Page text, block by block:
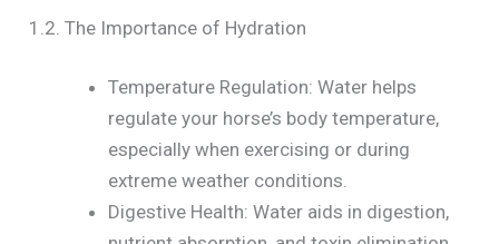
1.2. The Importance of Hydration
Temperature Regulation: Water helps
regulate your horse’s body temperature,
especially when exercising or during
extreme weather conditions.
Digestive Health: Water aids in digestion,